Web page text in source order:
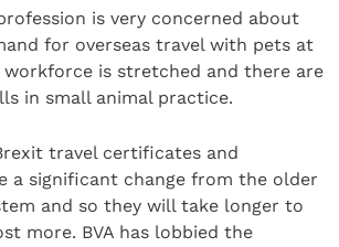
is very concerned about
for overseas travel with pets at
is stretched and there are
in small animal practice.
travel certificates and
a significant change from the older
and so they will take longer to
more. BVA has lobbied the